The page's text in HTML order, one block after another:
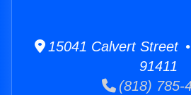
15041 Calvert Street
91411
(818) 785-